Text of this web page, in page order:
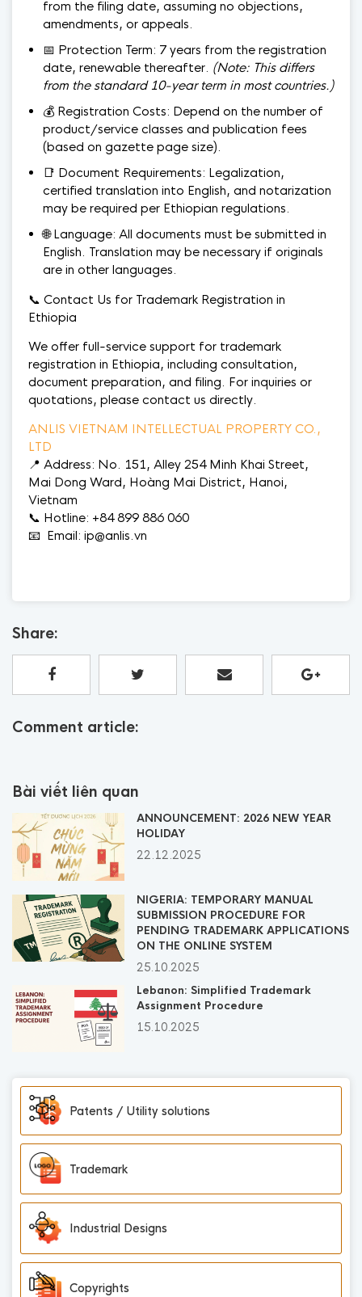
from the filing date, assuming no objections,
amendments, or appeals.
📅 Protection Term: 7 years from the registration
date, renewable thereafter. (Note: This differs
from the standard 10-year term in most countries.)
💰 Registration Costs: Depend on the number of
product/service classes and publication fees
(based on gazette page size).
📑 Document Requirements: Legalization,
certified translation into English, and notarization
may be required per Ethiopian regulations.
🌐 Language: All documents must be submitted in
English. Translation may be necessary if originals
are in other languages.
📞 Contact Us for Trademark Registration in
Ethiopia
We offer full-service support for trademark
registration in Ethiopia, including consultation,
document preparation, and filing. For inquiries or
quotations, please contact us directly.
ANLIS VIETNAM INTELLECTUAL PROPERTY CO.,
LTD
📍 Address: No. 151, Alley 254 Minh Khai Street,
Mai Dong Ward, Hoàng Mai District, Hanoi,
Vietnam
📞 Hotline: +84 899 886 060
📧 Email: ip@anlis.vn
Share:
Comment article:
Bài viết liên quan
ANNOUNCEMENT: 2026 NEW YEAR
HOLIDAY
22.12.2025
NIGERIA: TEMPORARY MANUAL
SUBMISSION PROCEDURE FOR
PENDING TRADEMARK APPLICATIONS
ON THE ONLINE SYSTEM
25.10.2025
Lebanon: Simplified Trademark
Assignment Procedure
15.10.2025
Patents / Utility solutions
Trademark
Industrial Designs
Copyrights